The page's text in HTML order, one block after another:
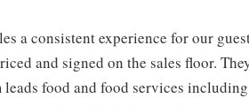
a consistent experience for our
and signed on the sales floor.
leads food and food services